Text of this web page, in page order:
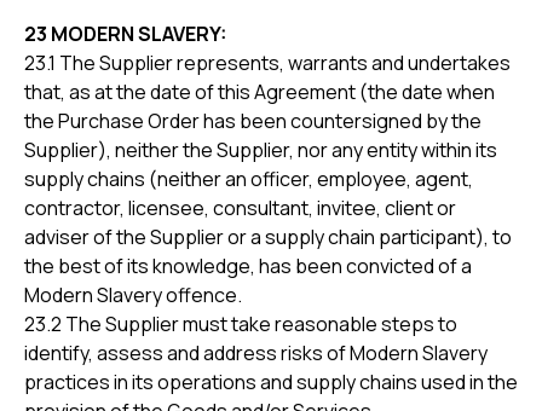
23 MODERN SLAVERY:
23.1 The Supplier represents, warrants and undertakes
that, as at the date of this Agreement (the date when
the Purchase Order has been countersigned by the
Supplier), neither the Supplier, nor any entity within its
supply chains (neither an officer, employee, agent,
contractor, licensee, consultant, invitee, client or
adviser of the Supplier or a supply chain participant), to
the best of its knowledge, has been convicted of a
Modern Slavery offence.
23.2 The Supplier must take reasonable steps to
identify, assess and address risks of Modern Slavery
practices in its operations and supply chains used in the